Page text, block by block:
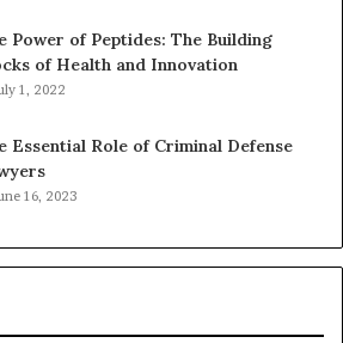
Power of Peptides: The Building
of Health and Innovation
1, 2022
Essential Role of Criminal Defense
16, 2023